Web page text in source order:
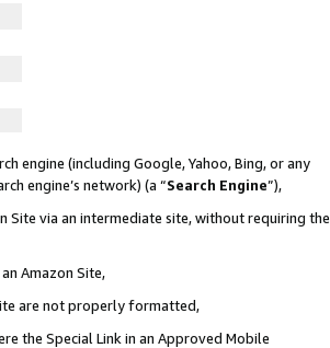
engine (including Google, Yahoo, Bing, or any
engine’s network) (a “Search Engine”),
Site via an intermediate site, without requiring the
Amazon Site,
are not properly formatted,
the Special Link in an Approved Mobile